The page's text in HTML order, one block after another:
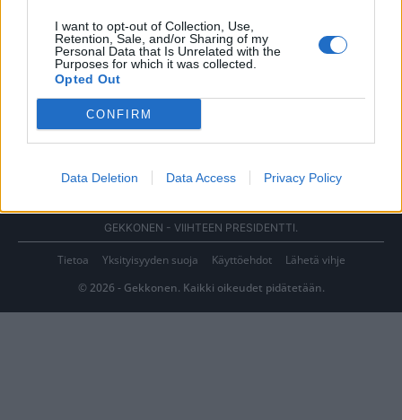
I want to opt-out of Collection, Use,
Retention, Sale, and/or Sharing of my
Personal Data that Is Unrelated with the
Purposes for which it was collected.
Opted Out
CONFIRM
Data Deletion Data Access Privacy Policy
GEKKONEN - VIIHTEEN PRESIDENTTI.
Tietoa Yksityisyyden suoja Käyttöehdot
Lähetä vihje
© 2026 - Gekkonen. Kaikki oikeudet pidätetään.